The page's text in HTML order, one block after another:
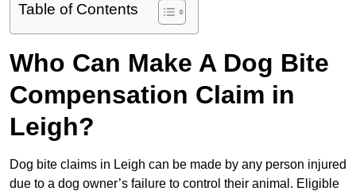
Table of Contents
Who Can Make A Dog Bite
Compensation Claim in
Leigh?
Dog bite claims in Leigh can be made by any person injured
due to a dog owner’s failure to control their animal. Eligible